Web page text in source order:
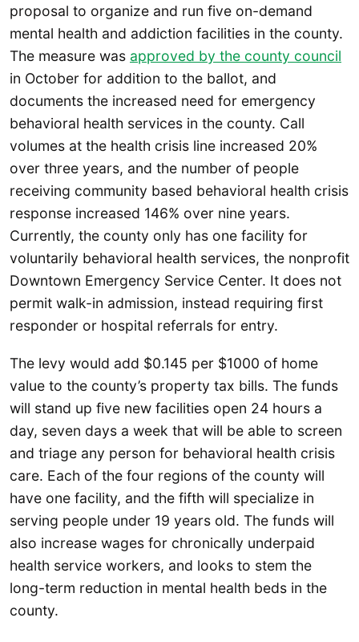
proposal to organize and run five on-demand
mental health and addiction facilities in the county.
The measure was approved by the county council
in October for addition to the ballot, and
documents the increased need for emergency
behavioral health services in the county. Call
volumes at the health crisis line increased 20%
over three years, and the number of people
receiving community based behavioral health crisis
response increased 146% over nine years.
Currently, the county only has one facility for
voluntarily behavioral health services, the nonprofit
Downtown Emergency Service Center. It does not
permit walk-in admission, instead requiring first
responder or hospital referrals for entry.
The levy would add $0.145 per $1000 of home
value to the county’s property tax bills. The funds
will stand up five new facilities open 24 hours a
day, seven days a week that will be able to screen
and triage any person for behavioral health crisis
care. Each of the four regions of the county will
have one facility, and the fifth will specialize in
serving people under 19 years old. The funds will
also increase wages for chronically underpaid
health service workers, and looks to stem the
long-term reduction in mental health beds in the
county.